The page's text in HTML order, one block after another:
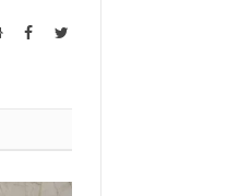
WebsiteFacebookTwitter